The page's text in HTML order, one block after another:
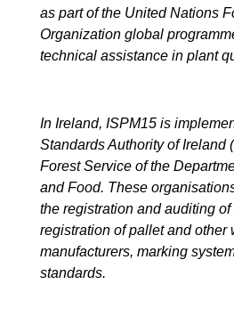
as part of the United Nations
Organization global
technical assistance in plant
In Ireland, ISPM15 is
Standards Authority of Ireland
Forest Service of the
and Food. These
the registration and auditing
registration of pallet and other
manufacturers, marking
standards.